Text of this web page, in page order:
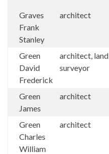
Graves
Frank
Stanley
architect
Green
David
Frederick
architect, land
surveyor
Green
James
architect
Green
Charles
William
architect